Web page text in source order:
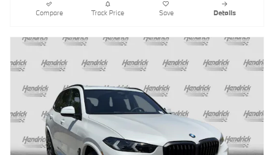
Compare Track Price Save Details